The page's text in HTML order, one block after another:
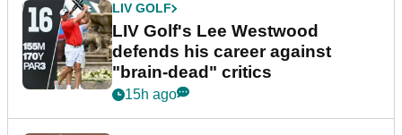
LIV GOLF
LIV Golf's Lee Westwood
defends his career against
"brain-dead" critics
15h ago